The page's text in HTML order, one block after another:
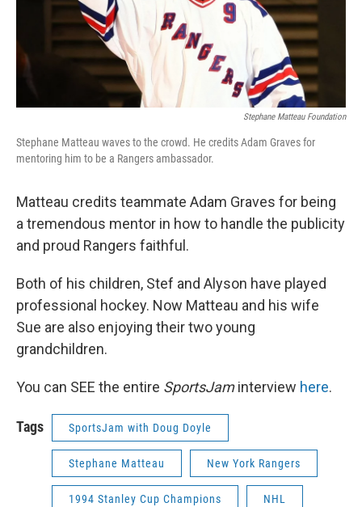
Stephane Matteau Foundation
Stephane Matteau waves to the crowd. He credits Adam Graves for
mentoring him to be a Rangers ambassador.
Matteau credits teammate Adam Graves for being
a tremendous mentor in how to handle the publicity
and proud Rangers faithful.
Both of his children, Stef and Alyson have played
professional hockey. Now Matteau and his wife
Sue are also enjoying their two young
grandchildren.
You can SEE the entire SportsJaminterview here.
Tags SportsJam with Doug Doyle
Stephane Matteau New York Rangers
1994 Stanley Cup Champions NHL